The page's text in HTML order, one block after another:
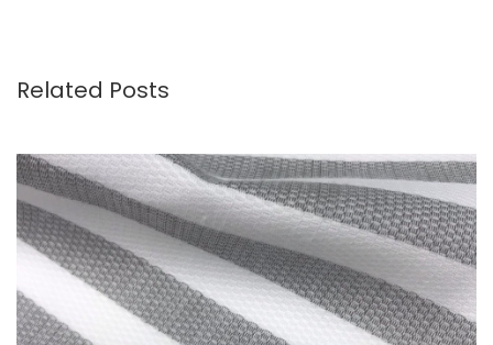
Related Posts